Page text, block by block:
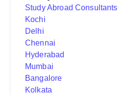
Study Abroad Consultants
Kochi
Delhi
Chennai
Hyderabad
Mumbai
Bangalore
Kolkata